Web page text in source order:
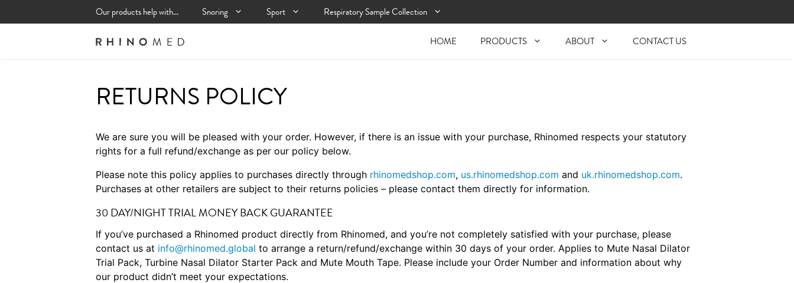
to
Our products help with… Snoring Sport Respiratory Sample Collection
HOME PRODUCTS ABOUT CONTACT US
RETURNS POLICY
We are sure you will be pleased with your order. However, if there is an issue with your purchase, Rhinomed respects your statutory
rights for a full refund/exchange as per our policy below.
Please note this policy applies to purchases directly through rhinomedshop.com, us.rhinomedshop.com and uk.rhinomedshop.com.
Purchases at other retailers are subject to their returns policies – please contact them directly for information.
30 DAY/NIGHT TRIAL MONEY BACK GUARANTEE
If you’ve purchased a Rhinomed product directly from Rhinomed, and you’re not completely satisfied with your purchase, please
contact us at info@rhinomed.global to arrange a return/refund/exchange within 30 days of your order. Applies to Mute Nasal Dilator
Trial Pack, Turbine Nasal Dilator Starter Pack and Mute Mouth Tape. Please include your Order Number and information about why
our product didn’t meet your expectations.